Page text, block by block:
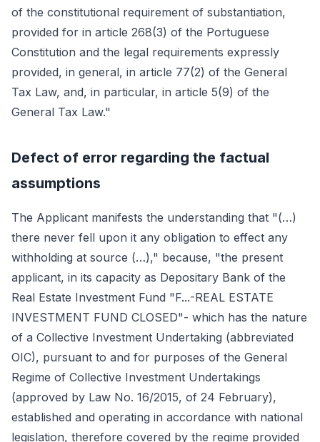
of the constitutional requirement of substantiation,
provided for in article 268(3) of the Portuguese
Constitution and the legal requirements expressly
provided, in general, in article 77(2) of the General
Tax Law, and, in particular, in article 5(9) of the
General Tax Law."
Defect of error regarding the factual
assumptions
The Applicant manifests the understanding that "(…)
there never fell upon it any obligation to effect any
withholding at source (…)," because, "the present
applicant, in its capacity as Depositary Bank of the
Real Estate Investment Fund "F...-REAL ESTATE
INVESTMENT FUND CLOSED"- which has the nature
of a Collective Investment Undertaking (abbreviated
OIC), pursuant to and for purposes of the General
Regime of Collective Investment Undertakings
(approved by Law No. 16/2015, of 24 February),
established and operating in accordance with national
legislation, therefore covered by the regime provided